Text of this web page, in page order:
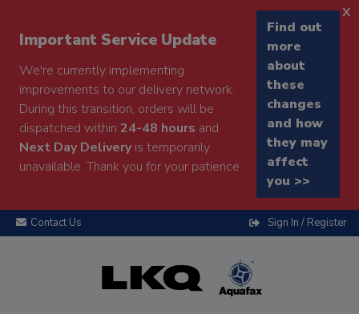
Important Service Update
We're currently implementing
improvements to our delivery network.
During this transition, orders will be
dispatched within 24-48 hours and
Next Day Deliveryis temporarily
unavailable. Thank you for your patience.
Find out
more
about
these
changes
and how
they may
affect
you >>
x
Contact Us Sign In / Register